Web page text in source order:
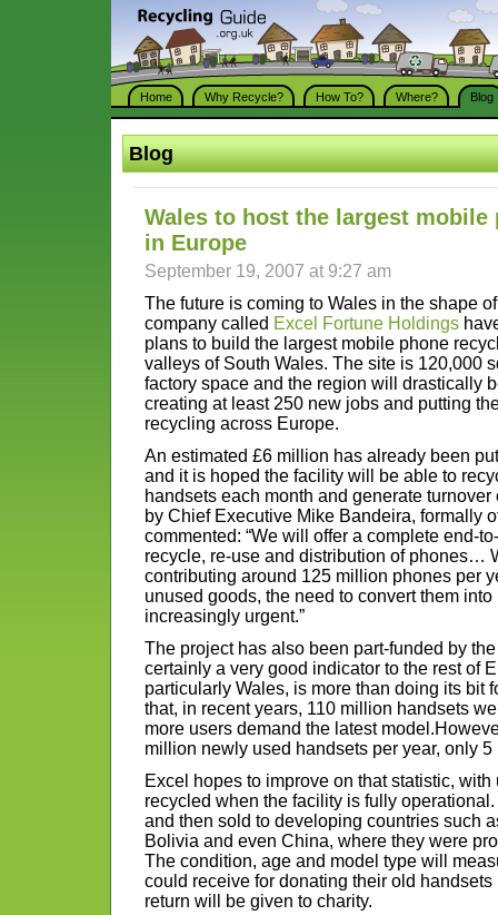
Home Why Recycle? How To? Where? Blog
Blog
Wales to host the largest
in Europe
September 19, 2007 at 9:27 am
The future is coming to Wales in the shape
company called Excel Fortune Holdings
plans to build the largest mobile phone
valleys of South Wales. The site is 120,000
factory space and the region will drastically
creating at least 250 new jobs and putting
recycling across Europe.
An estimated £6 million has already been
and it is hoped the facility will be able to
handsets each month and generate
by Chief Executive Mike Bandeira, formally
commented: “We will offer a complete end-
recycle, re-use and distribution of phones…
contributing around 125 million phones per
unused goods, the need to convert them
increasingly urgent.”
The project has also been part-funded by
certainly a very good indicator to the rest of
particularly Wales, is more than doing its bit
that, in recent years, 110 million handsets
more users demand the latest
million newly used handsets per year, only
Excel hopes to improve on that statistic,
recycled when the facility is fully
and then sold to developing countries such
Bolivia and even China, where they were
The condition, age and model type will
could receive for donating their old handsets
return will be given to charity.